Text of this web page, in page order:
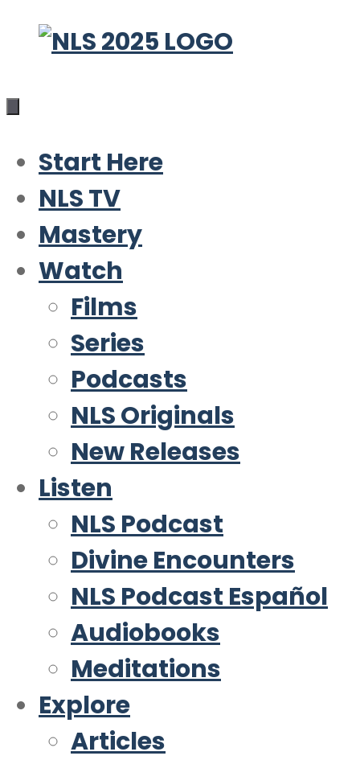
Skip
content
Start Here
NLS TV
Mastery
Watch
Films
Series
Podcasts
NLS Originals
New Releases
Listen
NLS Podcast
Divine Encounters
NLS Podcast Español
Audiobooks
Meditations
Explore
Articles